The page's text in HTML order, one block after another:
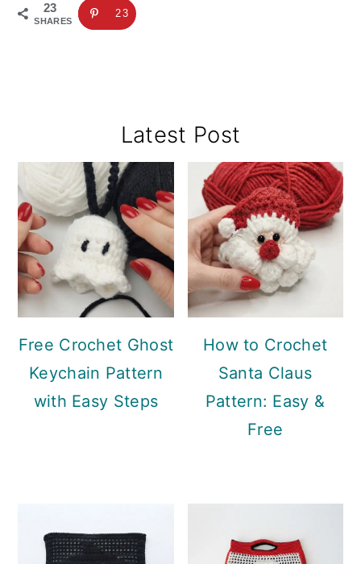
23
SHARES
23
Sidebar
Latest Post
Free Crochet Ghost
Keychain Pattern
with Easy Steps
How to Crochet
Santa Claus
Pattern: Easy &
Free